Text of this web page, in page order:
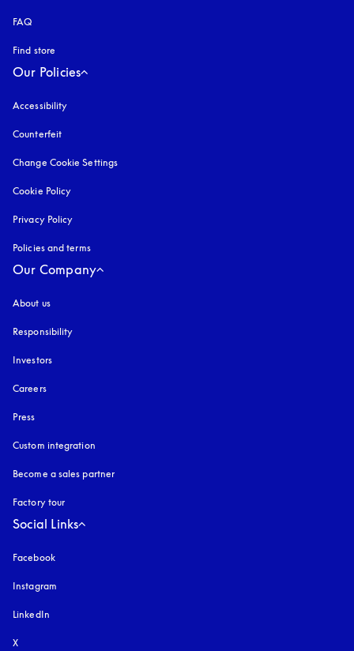
FAQ
Find store
Our Policies
Accessibility
Counterfeit
Change Cookie Settings
Cookie Policy
Privacy Policy
Policies and terms
Our Company
About us
Responsibility
Investors
Careers
Press
Custom integration
Become a sales partner
Factory tour
Social Links
Facebook
Instagram
LinkedIn
X